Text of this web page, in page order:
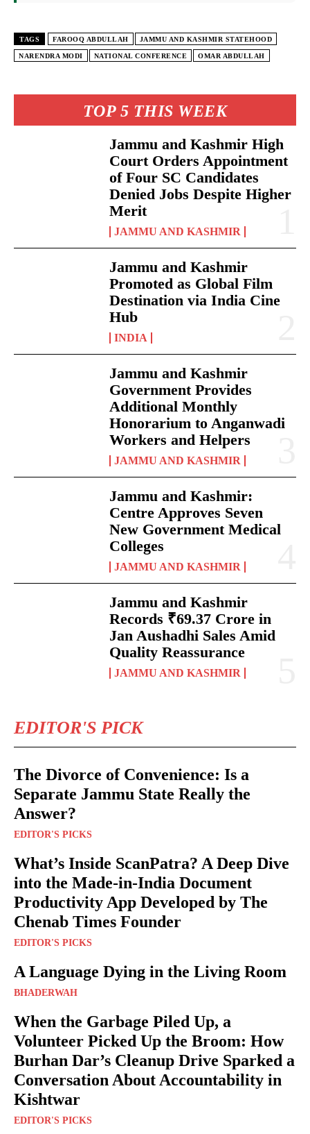
TOP 5 THIS WEEK
Jammu and Kashmir High
Court Orders Appointment
of Four SC Candidates
Denied Jobs Despite Higher
Merit
JAMMU AND KASHMIR
Jammu and Kashmir
Promoted as Global Film
Destination via India Cine
Hub
INDIA
Jammu and Kashmir
Government Provides
Additional Monthly
Honorarium to Anganwadi
Workers and Helpers
JAMMU AND KASHMIR
Jammu and Kashmir:
Centre Approves Seven
New Government Medical
Colleges
JAMMU AND KASHMIR
Jammu and Kashmir
Records ₹69.37 Crore in
Jan Aushadhi Sales Amid
Quality Reassurance
JAMMU AND KASHMIR
EDITOR'S PICK
The Divorce of Convenience: Is a
Separate Jammu State Really the
Answer?
EDITOR'S PICKS
What’s Inside ScanPatra? A Deep Dive
into the Made-in-India Document
Productivity App Developed by The
Chenab Times Founder
EDITOR'S PICKS
A Language Dying in the Living Room
BHADERWAH
When the Garbage Piled Up, a
Volunteer Picked Up the Broom: How
Burhan Dar’s Cleanup Drive Sparked a
Conversation About Accountability in
Kishtwar
EDITOR'S PICKS
TAGS FAROOQ ABDULLAH JAMMU AND KASHMIR STATEHOOD
NARENDRA MODI NATIONAL CONFERENCE OMAR ABDULLAH